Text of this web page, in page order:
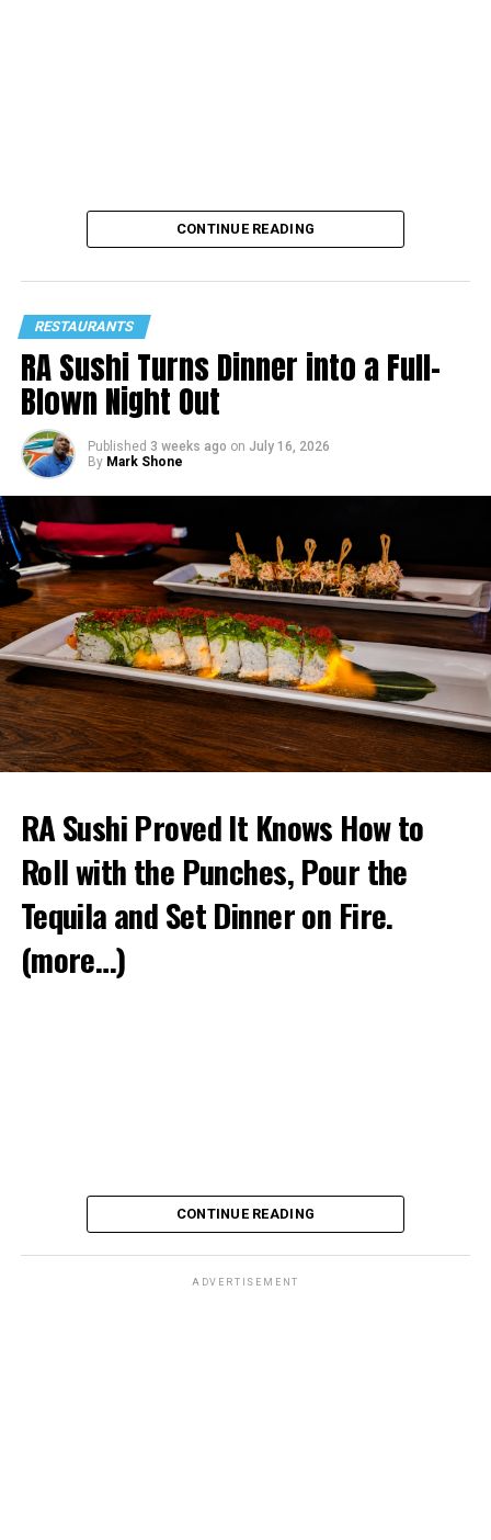
CONTINUE READING
RESTAURANTS
RA Sushi Turns Dinner into a Full-
Blown Night Out
Published 3 weeks ago on July 16, 2026
By Mark Shone
RA Sushi Proved It Knows How to
Roll with the Punches, Pour the
Tequila and Set Dinner on Fire.
(more…)
CONTINUE READING
ADVERTISEMENT